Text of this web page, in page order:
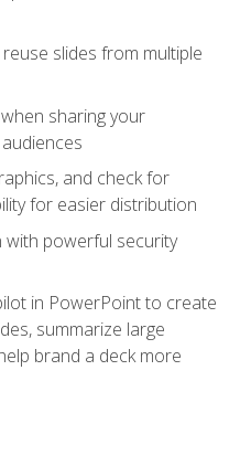
slides from multiple
sharing your
and check for
for easier distribution
powerful security
in PowerPoint to create
summarize large
brand a deck more